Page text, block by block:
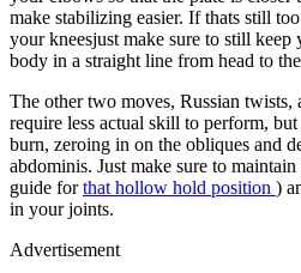
make stabilizing easier. If thats still
your kneesjust make sure to still
body in a straight line from head to
The other two moves, Russian
require less actual skill to perform,
burn, zeroing in on the obliques and
abdominis. Just make sure to
guide forthat hollow hold position )
in your joints.
Advertisement